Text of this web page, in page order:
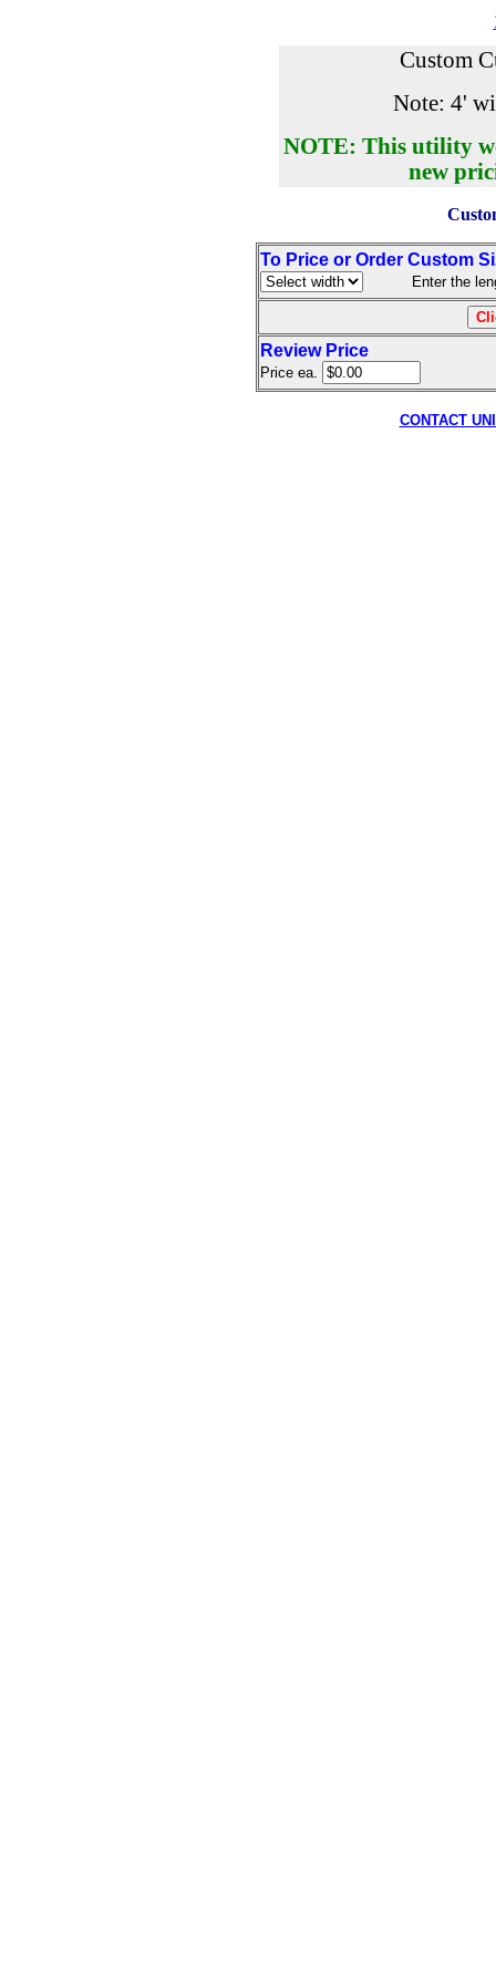
Custom
Note: 4'
NOTE: This utility
new
To Price or Order Custom
Enter the
Review Price
Price ea.
CONTACT